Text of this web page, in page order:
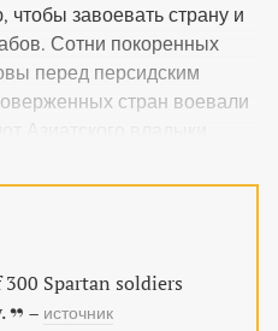
чтобы завоевать страну и
Сотни покоренных
перед персидским
стран воевали
Только триста
союзники стояли
Spartan soldiers
– источник